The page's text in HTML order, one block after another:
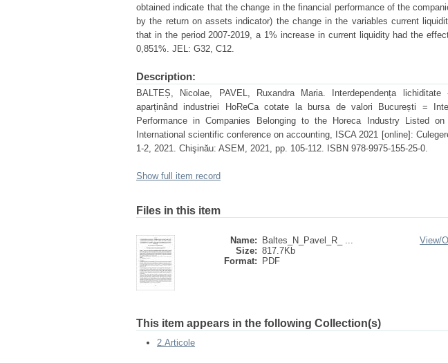
obtained indicate that the change in the financial performance of the
by the return on assets indicator) the change in the variables current
that in the period 2007-2019, a 1% increase in current liquidity had the
0,851%. JEL: G32, C12.
Description:
BALTEȘ, Nicolae, PAVEL, Ruxandra Maria. Interdependența
aparținând industriei HoReCa cotate la bursa de valori București =
Performance in Companies Belonging to the Horeca Industry Listed
International scientific conference on accounting, ISCA 2021 [online]:
1-2, 2021. Chişinău: ASEM, 2021, pp. 105-112. ISBN 978-9975-155-25-0.
Show full item record
Files in this item
Name:
Baltes_N_Pavel_R_ ...
Size: 817.7Kb
Format:
PDF
View/
This item appears in the following Collection(s)
2.Articole